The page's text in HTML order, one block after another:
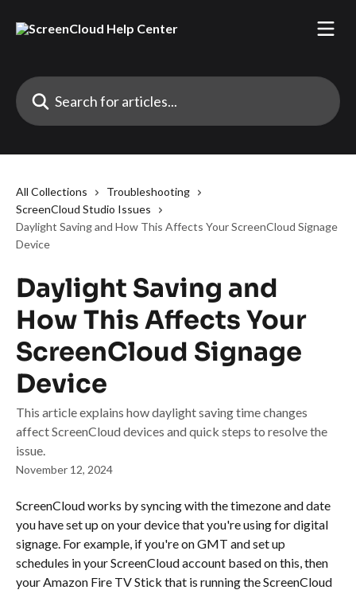
Search for articles...
All Collections
Troubleshooting
ScreenCloud Studio Issues
Daylight Saving and How This Affects Your ScreenCloud Signage
Device
Daylight Saving and
How This Affects Your
ScreenCloud Signage
Device
This article explains how daylight saving time changes
affect ScreenCloud devices and quick steps to resolve the
issue.
November 12, 2024
ScreenCloud works by syncing with the timezone and date
you have set up on your device that you're using for digital
signage. For example, if you're on GMT and set up
schedules in your ScreenCloud account based on this, then
your Amazon Fire TV Stick that is running the ScreenCloud